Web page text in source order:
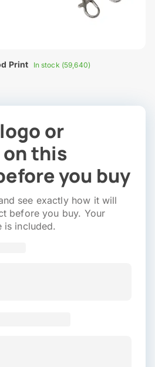
Print In stock (59,640)
or
on this
you buy
see exactly how it will
before you buy. Your
is included.